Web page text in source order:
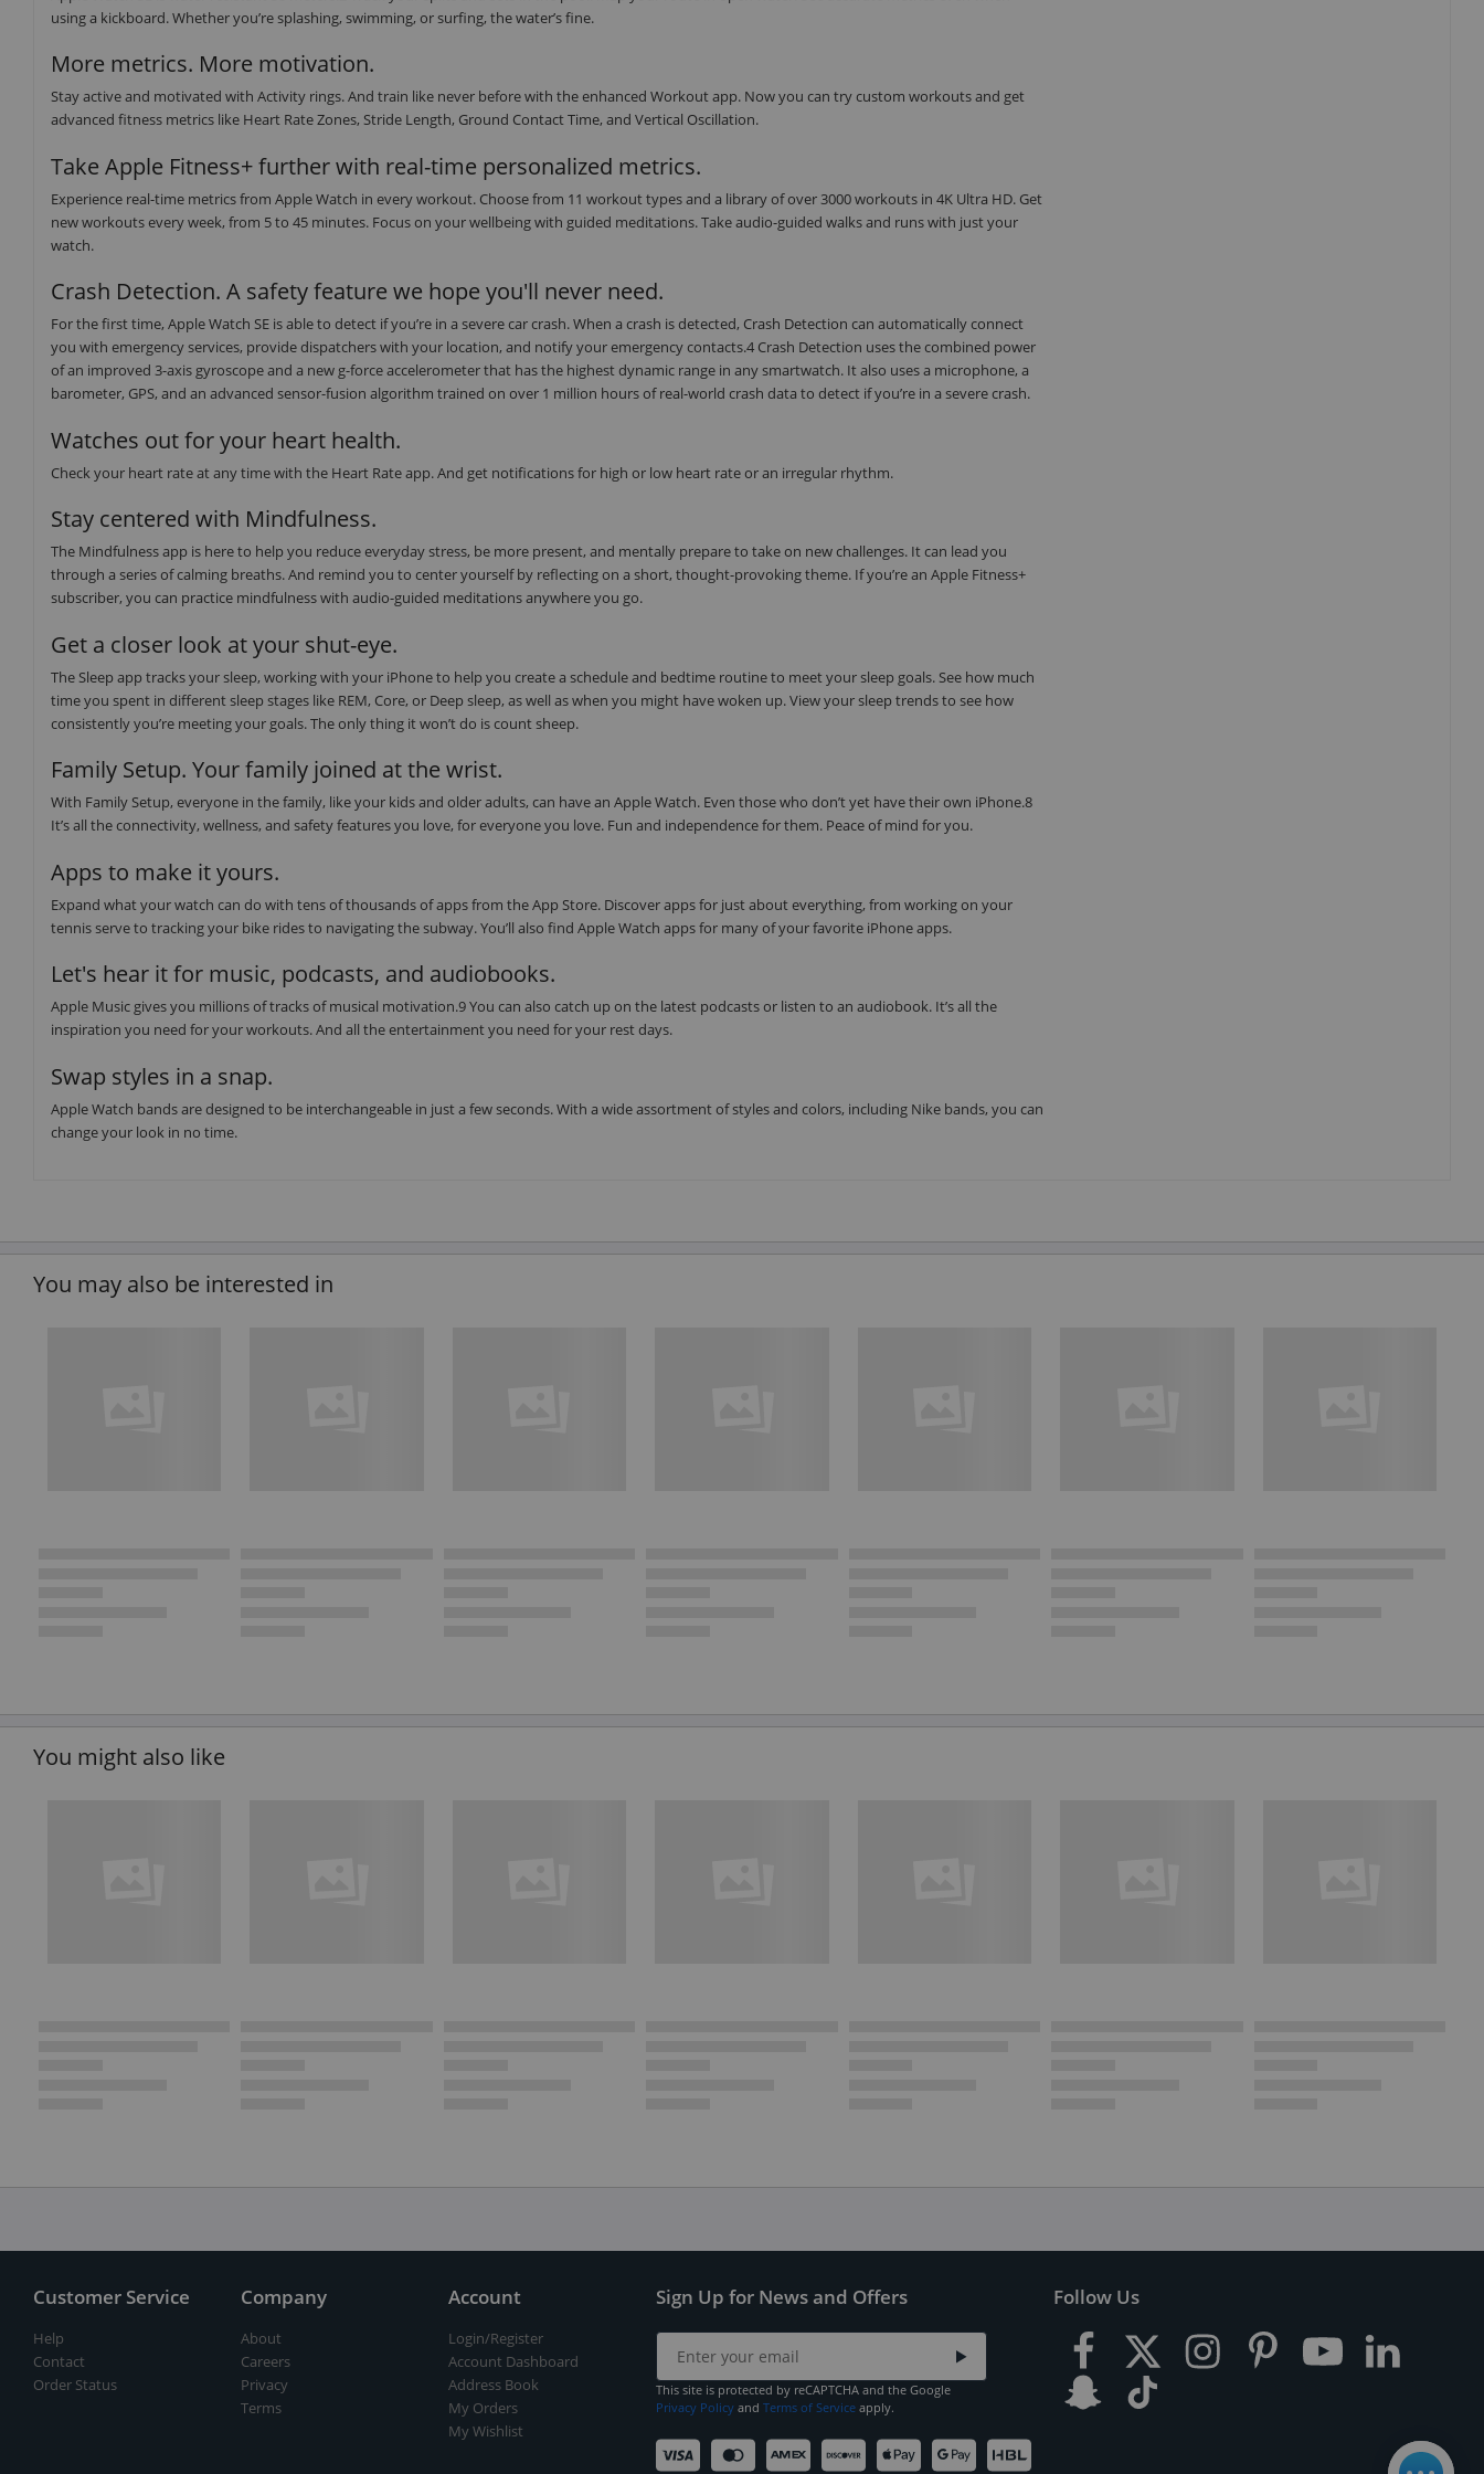
using a kickboard. Whether you’re splashing, swimming, or surfing, the water’s fine.
More metrics. More motivation.
Stay active and motivated with Activity rings. And train like never before with the enhanced Workout app. Now you can try custom workouts and get
advanced fitness metrics like Heart Rate Zones, Stride Length, Ground Contact Time, and Vertical Oscillation.
Take Apple Fitness+ further with real-time personalized metrics.
Experience real-time metrics from Apple Watch in every workout. Choose from 11 workout types and a library of over 3000 workouts in 4K Ultra HD. Get
new workouts every week, from 5 to 45 minutes. Focus on your wellbeing with guided meditations. Take audio-guided walks and runs with just your
watch.
Crash Detection. A safety feature we hope you'll never need.
For the first time, Apple Watch SE is able to detect if you’re in a severe car crash. When a crash is detected, Crash Detection can automatically connect
you with emergency services, provide dispatchers with your location, and notify your emergency contacts.4 Crash Detection uses the combined power
of an improved 3-axis gyroscope and a new g-force accelerometer that has the highest dynamic range in any smartwatch. It also uses a microphone, a
barometer, GPS, and an advanced sensor-fusion algorithm trained on over 1 million hours of real-world crash data to detect if you’re in a severe crash.
Watches out for your heart health.
Check your heart rate at any time with the Heart Rate app. And get notifications for high or low heart rate or an irregular rhythm.
Stay centered with Mindfulness.
The Mindfulness app is here to help you reduce everyday stress, be more present, and mentally prepare to take on new challenges. It can lead you
through a series of calming breaths. And remind you to center yourself by reflecting on a short, thought-provoking theme. If you’re an Apple Fitness+
subscriber, you can practice mindfulness with audio-guided meditations anywhere you go.
Get a closer look at your shut-eye.
The Sleep app tracks your sleep, working with your iPhone to help you create a schedule and bedtime routine to meet your sleep goals. See how much
time you spent in different sleep stages like REM, Core, or Deep sleep, as well as when you might have woken up. View your sleep trends to see how
consistently you’re meeting your goals. The only thing it won’t do is count sheep.
Family Setup. Your family joined at the wrist.
With Family Setup, everyone in the family, like your kids and older adults, can have an Apple Watch. Even those who don’t yet have their own iPhone.8
It’s all the connectivity, wellness, and safety features you love, for everyone you love. Fun and independence for them. Peace of mind for you.
Apps to make it yours.
Expand what your watch can do with tens of thousands of apps from the App Store. Discover apps for just about everything, from working on your
tennis serve to tracking your bike rides to navigating the subway. You’ll also find Apple Watch apps for many of your favorite iPhone apps.
Let's hear it for music, podcasts, and audiobooks.
Apple Music gives you millions of tracks of musical motivation.9 You can also catch up on the latest podcasts or listen to an audiobook. It’s all the
inspiration you need for your workouts. And all the entertainment you need for your rest days.
Swap styles in a snap.
Apple Watch bands are designed to be interchangeable in just a few seconds. With a wide assortment of styles and colors, including Nike bands, you can
change your look in no time.
You may also be interested in
You might also like
Customer Service
Help
Contact
Order Status
Company
About
Careers
Privacy
Terms
Account
Login/Register
Account Dashboard
Address Book
My Orders
My Wishlist
Sign Up for News and Offers
This site is protected by reCAPTCHA and the Google
Privacy Policy and Terms of Service apply.
Follow Us